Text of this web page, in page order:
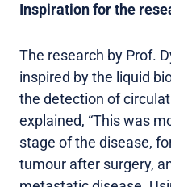
Inspiration for the
The research by Prof.
inspired by the liquid
the detection of
explained, “This was
stage of the disease,
tumour after surgery,